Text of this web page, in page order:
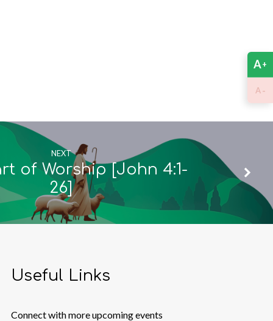
NEXT
of Worship [John 4:1-
26]
Useful Links
Connect with more upcoming events
A+
A -